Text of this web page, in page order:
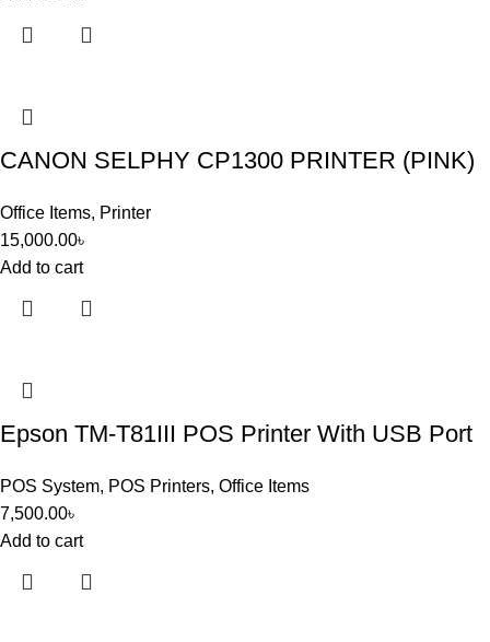
CANON SELPHY CP1300 PRINTER (PINK)
Office Items, Printer
15,000.00৳
Add to cart
Epson TM-T81III POS Printer With USB Port
POS System, POS Printers, Office Items
7,500.00৳
Add to cart